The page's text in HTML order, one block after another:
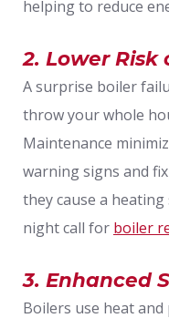
helping to reduce
2. Lower
A surprise boiler
throw your whole
Maintenance
warning signs and
they cause a
night call for boiler
3. Enhanced
Boilers use heat